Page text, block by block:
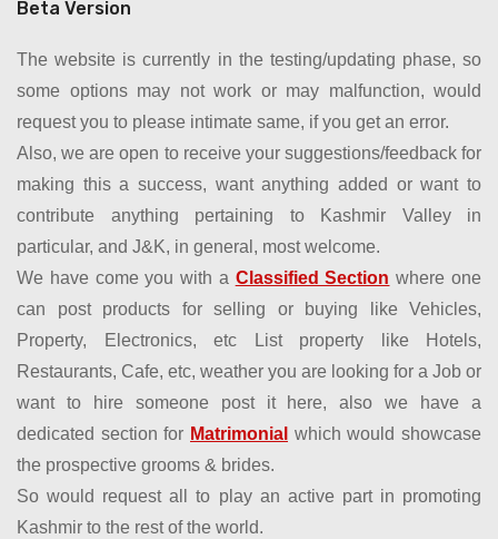
Beta Version
The website is currently in the testing/updating phase, so
some options may not work or may malfunction, would
request you to please intimate same, if you get an error.
Also, we are open to receive your suggestions/feedback for
making this a success, want anything added or want to
contribute anything pertaining to Kashmir Valley in
particular, and J&K, in general, most welcome.
We have come you with a Classified Section where one
can post products for selling or buying like Vehicles,
Property, Electronics, etc List property like Hotels,
Restaurants, Cafe, etc, weather you are looking for a Job or
want to hire someone post it here, also we have a
dedicated section for Matrimonial which would showcase
the prospective grooms & brides.
So would request all to play an active part in promoting
Kashmir to the rest of the world.